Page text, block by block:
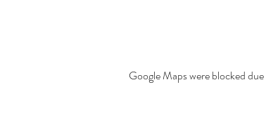
Google Maps were blocked